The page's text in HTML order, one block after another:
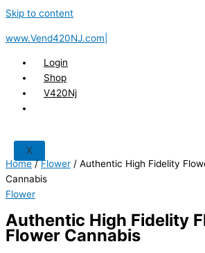
Skip to content
www.Vend420NJ.com|
Login
Shop
V420Nj
X
Home/Flower / Authentic High Fidelity
Cannabis
Flower
Authentic High Fidelity
Flower Cannabis